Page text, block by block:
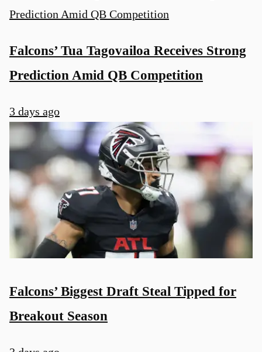
Falcons’ Tua Tagovailoa Receives Strong
Prediction Amid QB Competition
3 days ago
Falcons’ Biggest Draft Steal Tipped for
Breakout Season